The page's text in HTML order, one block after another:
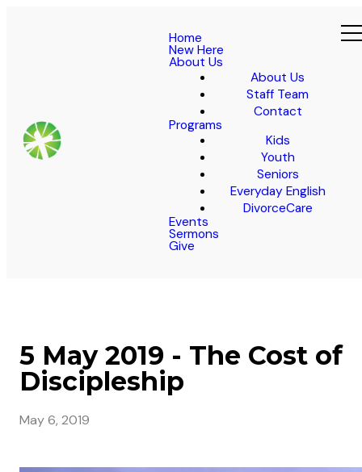
Home
New Here
About Us
About Us
Staff Team
Contact
Programs
Kids
Youth
Seniors
Everyday English
DivorceCare
Events
Sermons
Give
5 May 2019 - The Cost of
Discipleship
May 6, 2019